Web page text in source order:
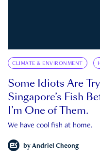
CLIMATE & ENVIRONMENT
Some Idiots Are
Singapore’s Fish
I’m One of Them.
We have cool fish at home.
by Andriel Cheong